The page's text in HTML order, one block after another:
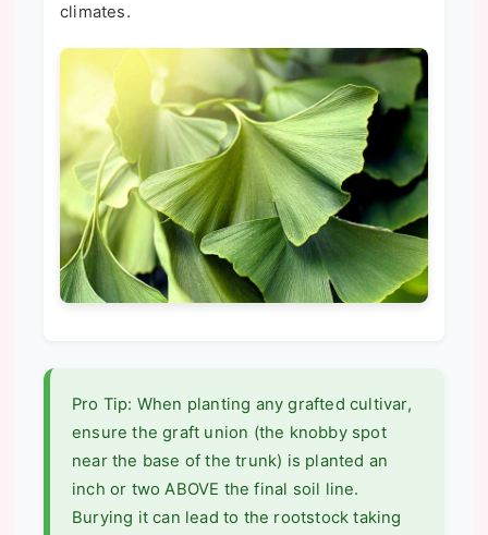
climates.
Pro Tip: When planting any grafted cultivar,
ensure the graft union (the knobby spot
near the base of the trunk) is planted an
inch or two ABOVE the final soil line.
Burying it can lead to the rootstock taking